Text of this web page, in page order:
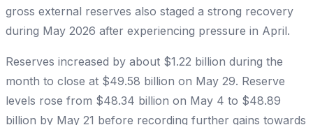
gross external reserves also staged a strong recovery
during May 2026 after experiencing pressure in April.
Reserves increased by about $1.22 billion during the
month to close at $49.58 billion on May 29. Reserve
levels rose from $48.34 billion on May 4 to $48.89
billion by May 21 before recording further gains towards